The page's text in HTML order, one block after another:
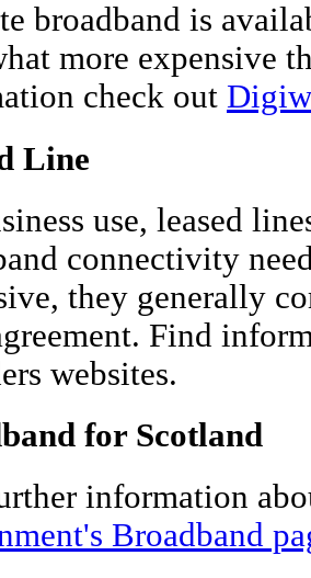
broadband is
more expensive
check out
Line
use, leased
connectivity
they generally
Find
websites.
for Scotland
information
Broadband